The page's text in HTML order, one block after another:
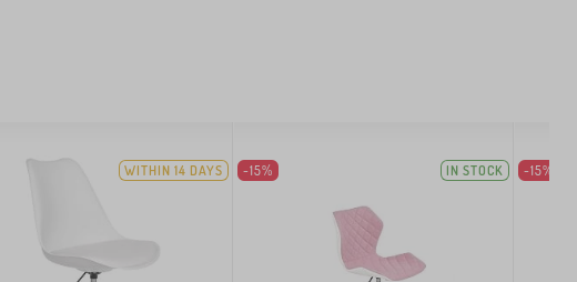
WITHIN 14 DAYS -15% IN STOCK -15%